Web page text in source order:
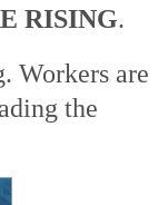
RISING.
Workers are
the